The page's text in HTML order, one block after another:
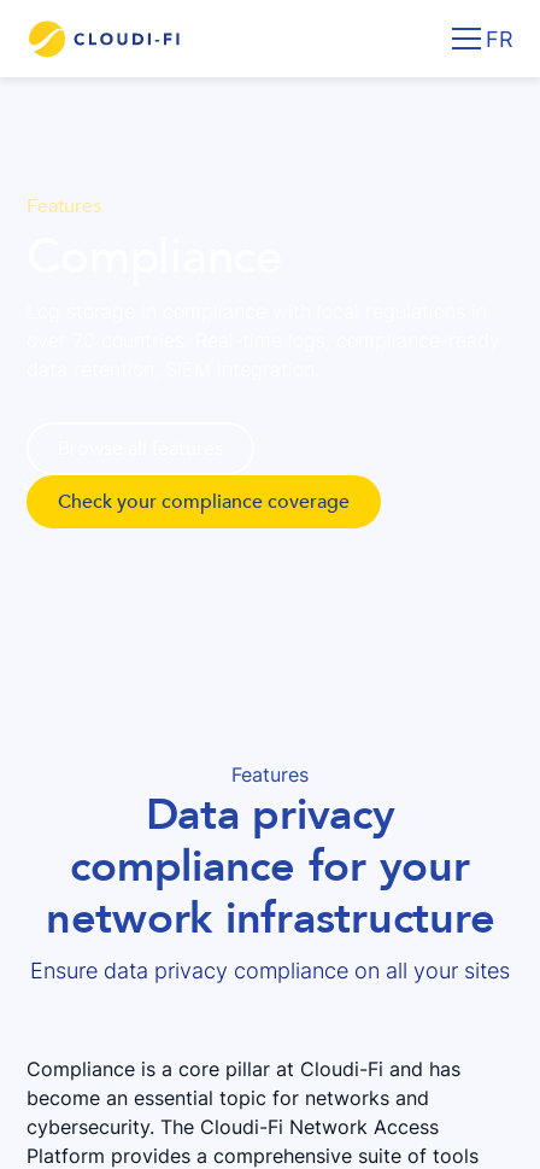
FR
Features
Check your compliance coverage
Features
Data privacy
compliance for your
network infrastructure
Ensure data privacy compliance on all your sites
Compliance is a core pillar at Cloudi-Fi and has
become an essential topic for networks and
cybersecurity. The Cloudi-Fi Network Access
Platform provides a comprehensive suite of tools